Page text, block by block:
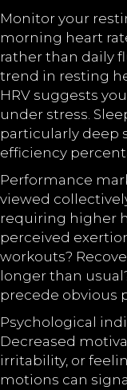
Monitor your
morning heart
rather than daily
trend in resting
HRV suggests
under stress.
particularly deep
efficiency
Performance
viewed
requiring higher
perceived
workouts?
longer than
precede obvious
Psychological
Decreased
irritability, or
motions can